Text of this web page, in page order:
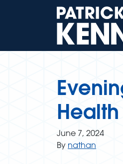
June 7, 2024
By nathan